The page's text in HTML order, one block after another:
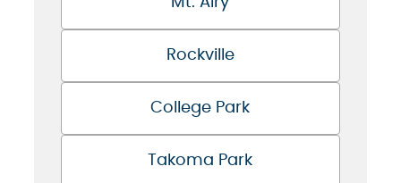
Rockville
College Park
Takoma Park